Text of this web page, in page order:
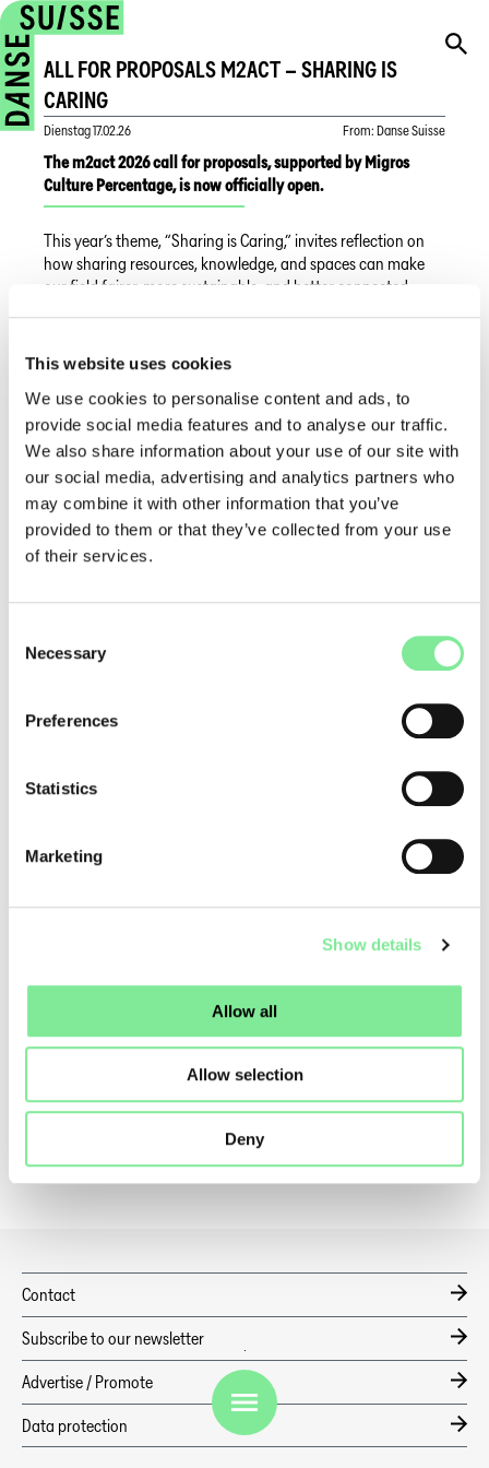
This website uses cookies
We use cookies to personalise content and ads, to
provide social media features and to analyse our traffic.
We also share information about your use of our site with
our social media, advertising and analytics partners who
may combine it with other information that you’ve
provided to them or that they’ve collected from your use
of their services.
Selection
Necessary
Preferences
Statistics
Marketing
Show details
Allow all
Allow selection
Deny
ALL FOR PROPOSALS M2ACT – SHARING IS
CARING
Dienstag17.02.26 From: Danse Suisse
The m2act 2026 call for proposals, supported by Migros
Culture Percentage, is now officially open.
This year’s theme, “Sharing is Caring,” invites reflection on
how sharing resources, knowledge, and spaces can make
our field fairer, more sustainable, and better connected.
projects that are currently in development. The call is aimed
methods, promote social responsibility, and build networks
of mutual support. Whether through co-creation, circular
economy models, or new approaches to dance education,
the goal is to create a positive long-term impact.
The call offers:
• Financial support: contributions for the development of
• Networking: access to a national network of experts and
• Advisory support: strategic guidance during project
• Visibility: presentation of results via the m2act platform
organisations, and institutions working in the performing
arts (dance, theatre, performance) in Switzerland. It
peripheral regions to bring local perspectives into a national
context.
Applications must be submittedby 2 March 2026. The
Dance News
ALL FOR PROPOSALS M2ACT – SHARING IS CARING
Contact
Subscribe to our newsletter
Advertise / Promote
Data protection